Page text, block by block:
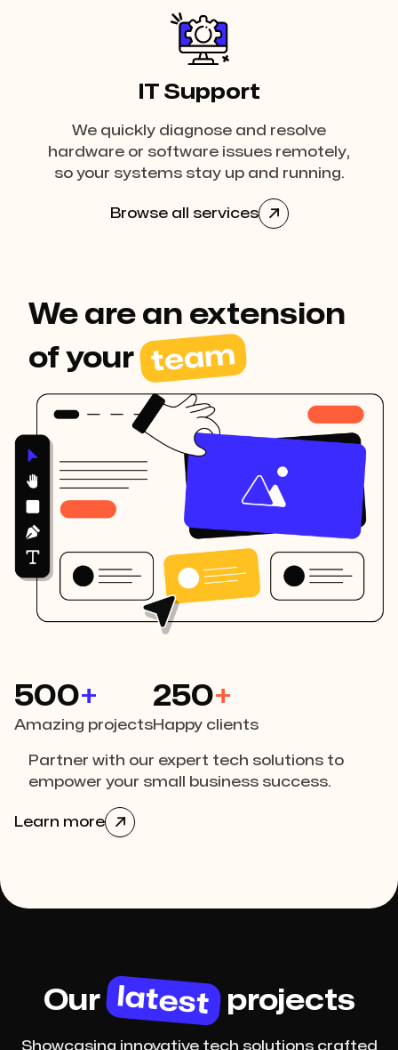
IT Support
We quickly diagnose and resolve
hardware or software issues remotely,
so your systems stay up and running.
Browse all services 
We are an extension
of your team
500+
Amazing projects
250+
Happy clients
Partner with our expert tech solutions to
empower your small business success.
Learn more 
Our latest projects
Showcasing innovative tech solutions crafted